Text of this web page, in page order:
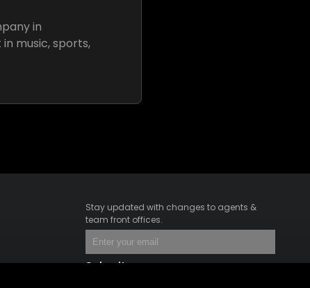
in
music, sports,
Stay updated with changes to agents &
team front offices.
Submit